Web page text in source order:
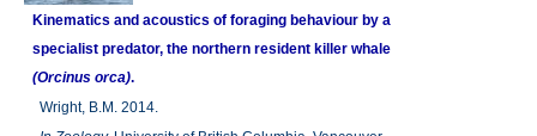
Kinematics and acoustics of foraging behaviour by a
specialist predator, the northern resident killer whale
(Orcinus orca).
Wright, B.M. 2014.